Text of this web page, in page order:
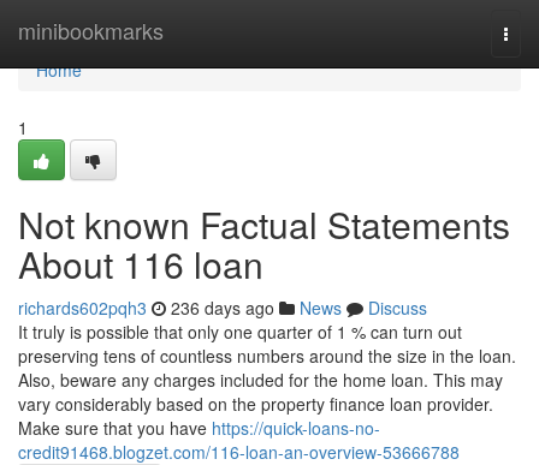
minibookmarks
Home
Home
1
Not known Factual Statements
About 116 loan
richards602pqh3 236 days ago News
Discuss
It truly is possible that only one quarter of 1 % can turn out
preserving tens of countless numbers around the size in the loan.
Also, beware any charges included for the home loan. This may
vary considerably based on the property finance loan provider.
Make sure that you have https://quick-loans-no-
credit91468.blogzet.com/116-loan-an-overview-53666788